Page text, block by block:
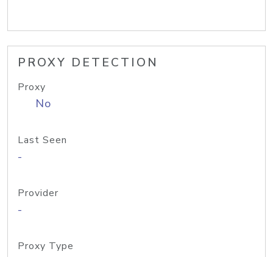
PROXY DETECTION
Proxy
No
Last Seen
-
Provider
-
Proxy Type